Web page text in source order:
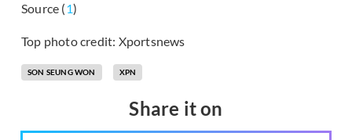
Source (1)
Top photo credit: Xportsnews
SON SEUNG WON XPN
Share it on